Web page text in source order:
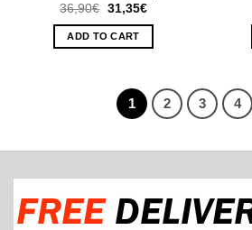
36,90€ Original
was:
36,90€.
31,35€Current
ADD TO CART
1 2 3 4